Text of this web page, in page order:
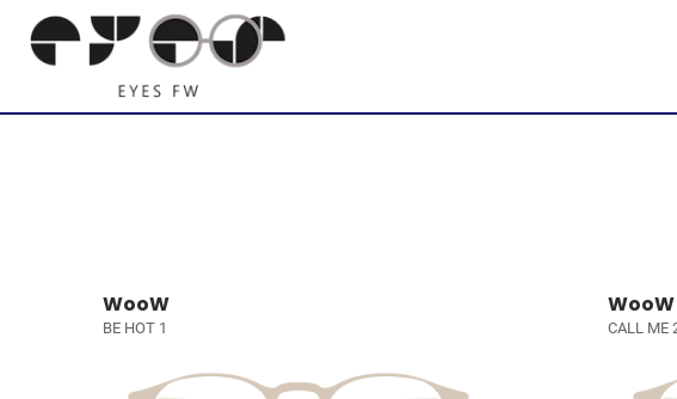
WooW
BE HOT 1
WooW
CALL ME